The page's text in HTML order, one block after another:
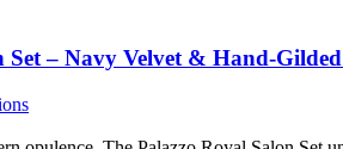
Set – Navy Velvet & Hand-